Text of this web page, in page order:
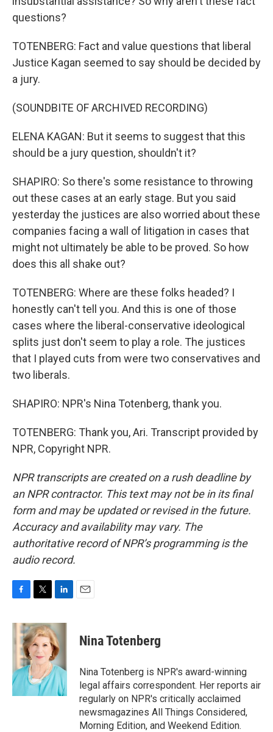
questions?
TOTENBERG: Fact and value questions that liberal
Justice Kagan seemed to say should be decided by
a jury.
(SOUNDBITE OF ARCHIVED RECORDING)
ELENA KAGAN: But it seems to suggest that this
should be a jury question, shouldn't it?
SHAPIRO: So there's some resistance to throwing
out these cases at an early stage. But you said
yesterday the justices are also worried about these
companies facing a wall of litigation in cases that
might not ultimately be able to be proved. So how
does this all shake out?
TOTENBERG: Where are these folks headed? I
honestly can't tell you. And this is one of those
cases where the liberal-conservative ideological
splits just don't seem to play a role. The justices
that I played cuts from were two conservatives and
two liberals.
SHAPIRO: NPR's Nina Totenberg, thank you.
TOTENBERG: Thank you, Ari. Transcript provided by
NPR, Copyright NPR.
NPR transcripts are created on a rush deadline by
an NPR contractor. This text may not be in its final
form and may be updated or revised in the future.
Accuracy and availability may vary. The
authoritative record of NPR’s programming is the
audio record.
c
e
b
o
k
i
t
t
e
r
n
k
e
d
I
n
Nina Totenberg
Nina Totenberg is NPR's award-winning
legal affairs correspondent. Her reports air
regularly on NPR's critically acclaimed
newsmagazines All Things Considered,
Morning Edition, and Weekend Edition.